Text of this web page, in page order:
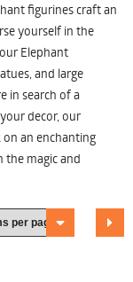
figurines craft an
yourself in the
Elephant
and large
in search of a
decor, our
an enchanting
magic and